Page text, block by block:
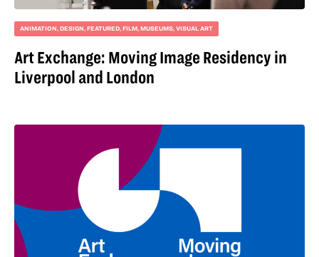
ANIMATION, DESIGN, FEATURED, FILM, MUSEUMS, VISUAL ART
Art Exchange: Moving Image Residency in
Liverpool and London